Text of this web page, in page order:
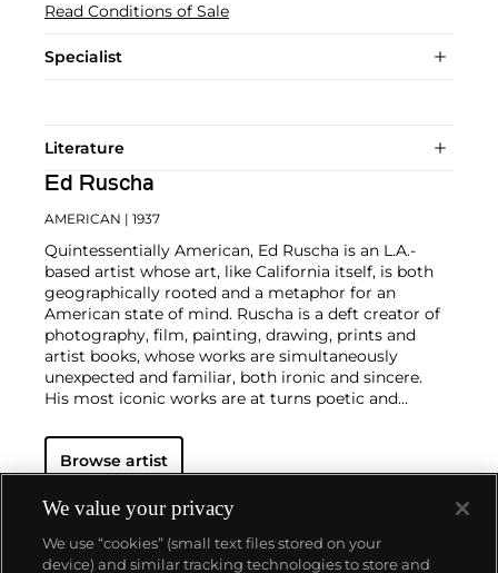
Read Conditions of Sale
Specialist
Literature
Ed Ruscha
AMERICAN | 1937
Quintessentially American, Ed Ruscha is an L.A.-
based artist whose art, like California itself, is both
geographically rooted and a metaphor for an
American state of mind. Ruscha is a deft creator of
photography, film, painting, drawing, prints and
artist books, whose works are simultaneously
unexpected and familiar, both ironic and sincere.
His most iconic works are at turns poetic and
advertising copy, juxtaposed with imagery that is
either cinematic and sublime or seemingly wry
Standard Gas Station or the Hollywood Sign, a
parking lot or highway, his works are a distillation of
American idealism, echoing the expansive Western
landscape and optimism unique to postwar
Browse artist
We value your privacy
We use “cookies” (small text files stored on your
device) and similar tracking technologies to store and